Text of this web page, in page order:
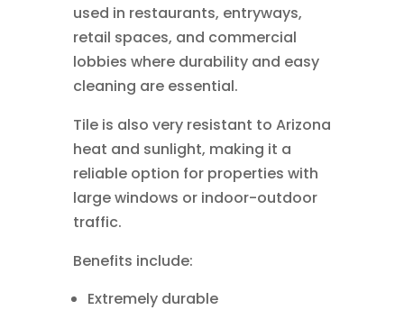
used in restaurants, entryways,
retail spaces, and commercial
lobbies where durability and easy
cleaning are essential.
Tile is also very resistant to Arizona
heat and sunlight, making it a
reliable option for properties with
large windows or indoor-outdoor
traffic.
Benefits include:
Extremely durable